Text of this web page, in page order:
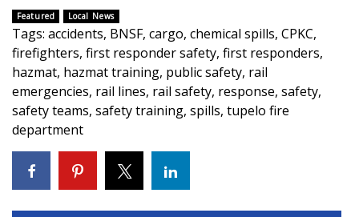
Job Fair 2025
Senior Spotlight 2026
Local Events
Obituaries
Featured Local News
Tags: accidents, BNSF, cargo, chemical spills, CPKC,
firefighters, first responder safety, first responders,
hazmat, hazmat training, public safety, rail
emergencies, rail lines, rail safety, response, safety,
safety teams, safety training, spills, tupelo fire
department